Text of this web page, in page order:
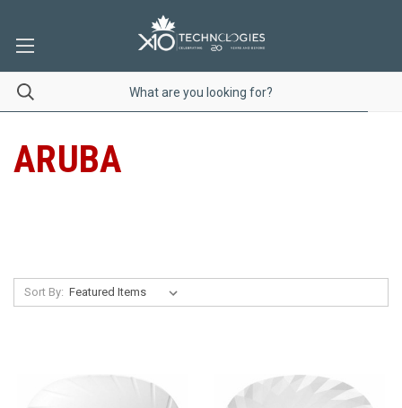
ARUBA
Sort By: